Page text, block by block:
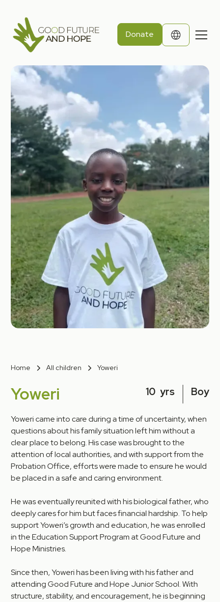
Donate
Home All children Yoweri
Yoweri 10 yrs Boy
Yoweri came into care during a time of uncertainty, when
questions about his family situation left him without a
clear place to belong. His case was brought to the
attention of local authorities, and with support from the
Probation Office, efforts were made to ensure he would
be placed in a safe and caring environment.
He was eventually reunited with his biological father, who
deeply cares for him but faces financial hardship. To help
support Yoweri’s growth and education, he was enrolled
in the Education Support Program at Good Future and
Hope Ministries.
Since then, Yoweri has been living with his father and
attending Good Future and Hope Junior School. With
structure, stability, and encouragement, he is beginning